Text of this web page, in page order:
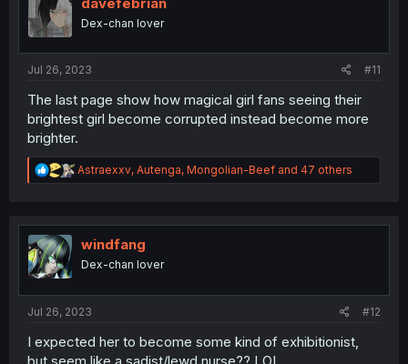
nDex-chan lover
Jul 26, 2023 #11
The last page show how magical girl fans seeing their
brightest girl become corrupted instead become more
brighter.
R
e
t
n
Astraexxv, Autenga, Mongolian-Beef and 47 others
windfang
Dex-chan lover
Jul 26, 2023 #12
I expected her to become some kind of exhibitionist,
but seem like a sadist/lewd nurse?? LOL